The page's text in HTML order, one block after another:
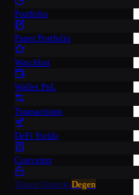
Portfolio
Paper Portfolio
Watchlist
Wallet PnL
Transactions
DeFi Yields
Converter
Token UnlocksDegen